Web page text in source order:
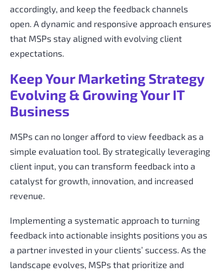
accordingly, and keep the feedback channels
open. A dynamic and responsive approach ensures
that MSPs stay aligned with evolving client
expectations.
Keep Your Marketing Strategy
Evolving & Growing Your IT
Business
MSPs can no longer afford to view feedback as a
simple evaluation tool. By strategically leveraging
client input, you can transform feedback into a
catalyst for growth, innovation, and increased
revenue.
Implementing a systematic approach to turning
feedback into actionable insights positions you as
a partner invested in your clients’ success. As the
landscape evolves, MSPs that prioritize and